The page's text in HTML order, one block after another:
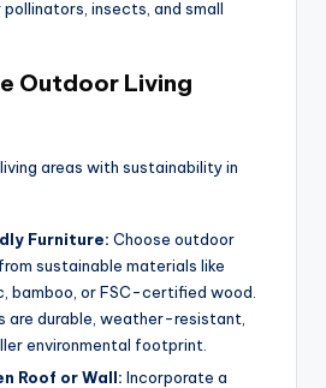
insects, and small
Outdoor Living
areas with sustainability in
Furniture: Choose outdoor
sustainable materials like
bamboo, or FSC-certified wood.
are durable, weather-resistant,
environmental footprint.
Roof or Wall: Incorporate a